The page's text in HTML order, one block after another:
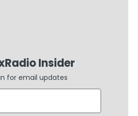
Insider
for email updates